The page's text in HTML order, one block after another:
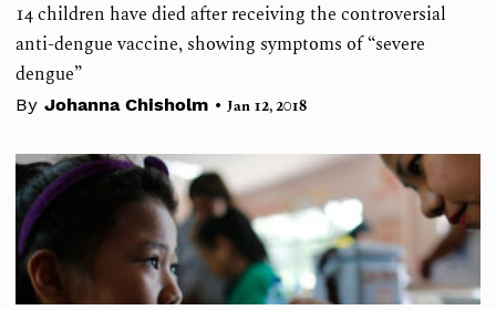
14 children have died after receiving the controversial
anti-dengue vaccine, showing symptoms of “severe
dengue”
By Johanna Chisholm • Jan 12, 2018